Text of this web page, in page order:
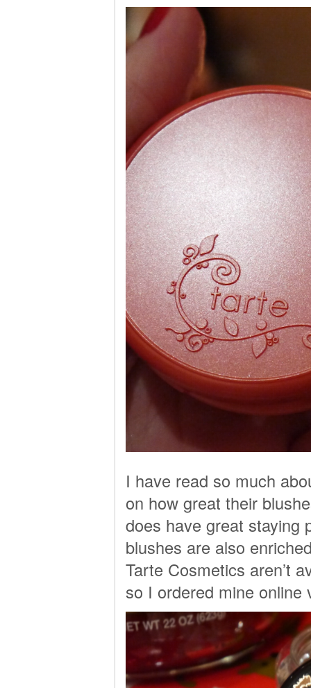
I have read so much
on how great their
does have great staying
blushes are also
Tarte Cosmetics aren’t
so I ordered mine